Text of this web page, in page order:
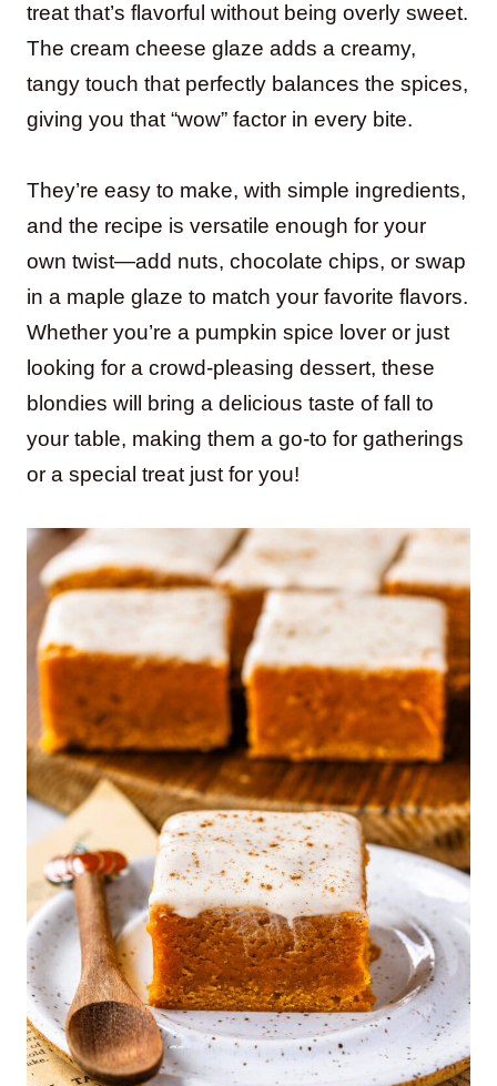
treat that’s flavorful without being overly sweet.
The cream cheese glaze adds a creamy,
tangy touch that perfectly balances the spices,
giving you that “wow” factor in every bite.
They’re easy to make, with simple ingredients,
and the recipe is versatile enough for your
own twist—add nuts, chocolate chips, or swap
in a maple glaze to match your favorite flavors.
Whether you’re a pumpkin spice lover or just
looking for a crowd-pleasing dessert, these
blondies will bring a delicious taste of fall to
your table, making them a go-to for gatherings
or a special treat just for you!